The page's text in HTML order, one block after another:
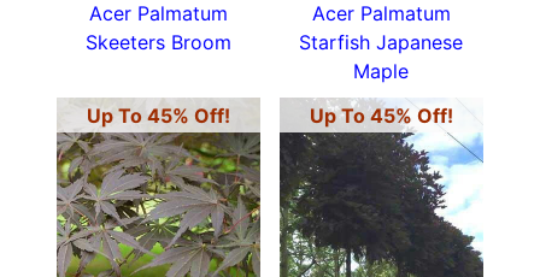
Acer Palmatum
Skeeters Broom
Acer Palmatum
Starfish Japanese
Maple
Up To 45% Off!
Up To 45% Off!